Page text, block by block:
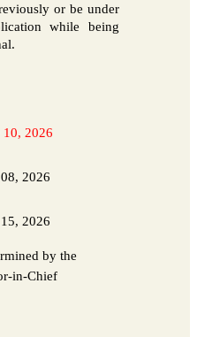
or be under
while being
10, 2026
2026
2026
by the
in-Chief